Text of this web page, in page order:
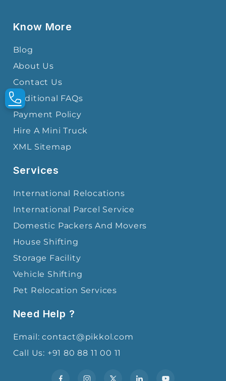
Know More
Blog
About Us
Contact Us
Additional FAQs
Payment Policy
Hire A Mini Truck
XML Sitemap
Services
International Relocations
International Parcel Service
Domestic Packers And Movers
House Shifting
Storage Facility
Vehicle Shifting
Pet Relocation Services
Need Help ?
Email: contact@pikkol.com
Call Us: +91 80 88 11 00 11